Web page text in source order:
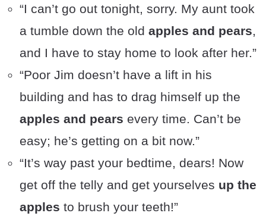
“I can’t go out tonight, sorry. My aunt took
a tumble down the old apples and pears,
and I have to stay home to look after her.”
“Poor Jim doesn’t have a lift in his
building and has to drag himself up the
apples and pears every time. Can’t be
easy; he’s getting on a bit now.”
“It’s way past your bedtime, dears! Now
get off the telly and get yourselves up the
apples to brush your teeth!”